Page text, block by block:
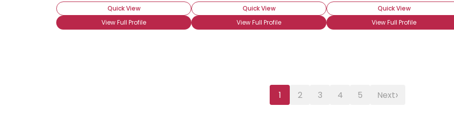
Quick View
View Full Profile
Quick View
View Full Profile
Quick View
View Full Profile
1 2 3 4 5 Next›